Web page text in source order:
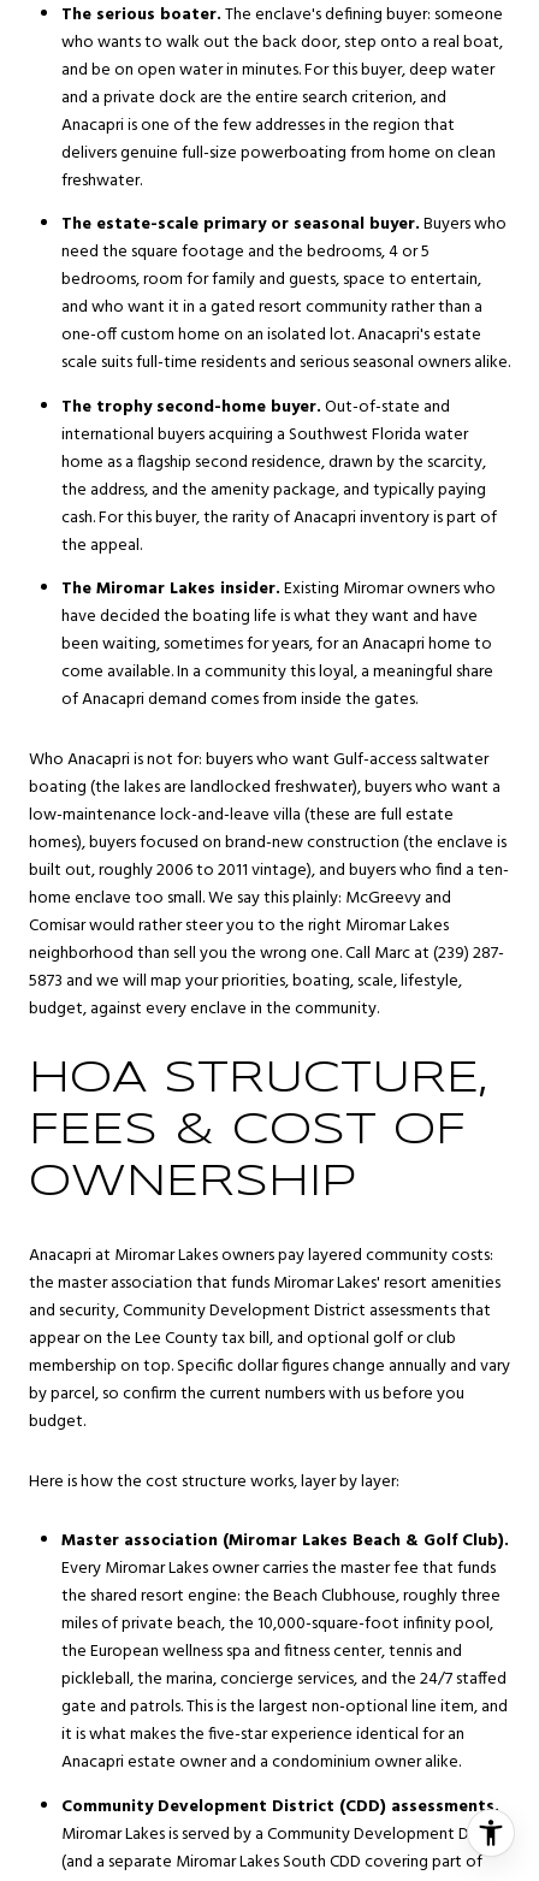
The serious boater.The enclave's defining buyer: someone
who wants to walk out the back door, step onto a real boat,
and be on open water in minutes. For this buyer, deep water
and a private dock are the entire search criterion, and
Anacapri is one of the few addresses in the region that
delivers genuine full-size powerboating from home on clean
freshwater.
The estate-scale primary or seasonal buyer.Buyers who
need the square footage and the bedrooms, 4 or 5
bedrooms, room for family and guests, space to entertain,
and who want it in a gated resort community rather than a
one-off custom home on an isolated lot. Anacapri's estate
scale suits full-time residents and serious seasonal owners alike.
The trophy second-home buyer.Out-of-state and
international buyers acquiring a Southwest Florida water
home as a flagship second residence, drawn by the scarcity,
the address, and the amenity package, and typically paying
cash. For this buyer, the rarity of Anacapri inventory is part of
the appeal.
The Miromar Lakes insider.Existing Miromar owners who
have decided the boating life is what they want and have
been waiting, sometimes for years, for an Anacapri home to
come available. In a community this loyal, a meaningful share
of Anacapri demand comes from inside the gates.
Who Anacapri is not for: buyers who want Gulf-access saltwater
boating (the lakes are landlocked freshwater), buyers who want a
low-maintenance lock-and-leave villa (these are full estate
homes), buyers focused on brand-new construction (the enclave is
built out, roughly 2006 to 2011 vintage), and buyers who find a ten-
home enclave too small. We say this plainly: McGreevy and
Comisar would rather steer you to the right Miromar Lakes
neighborhood than sell you the wrong one. Call Marc at (239) 287-
5873 and we will map your priorities, boating, scale, lifestyle,
budget, against every enclave in the community.
HOA STRUCTURE,
FEES & COST OF
OWNERSHIP
Anacapri at Miromar Lakes owners pay layered community costs:
the master association that funds Miromar Lakes' resort amenities
and security, Community Development District assessments that
appear on the Lee County tax bill, and optional golf or club
membership on top. Specific dollar figures change annually and vary
by parcel, so confirm the current numbers with us before you
budget.
Here is how the cost structure works, layer by layer:
Master association (Miromar Lakes Beach & Golf Club).
Every Miromar Lakes owner carries the master fee that funds
the shared resort engine: the Beach Clubhouse, roughly three
miles of private beach, the 10,000-square-foot infinity pool,
the European wellness spa and fitness center, tennis and
pickleball, the marina, concierge services, and the 24/7 staffed
gate and patrols. This is the largest non-optional line item, and
it is what makes the five-star experience identical for an
Anacapri estate owner and a condominium owner alike.
Community Development District (CDD) assessments.
Miromar Lakes is served by a Community Development District
(and a separate Miromar Lakes South CDD covering part of